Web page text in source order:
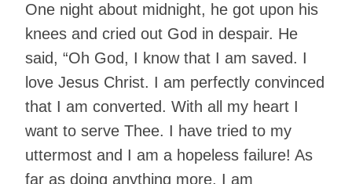
One night about midnight, he got upon his
knees and cried out God in despair. He
said, “Oh God, I know that I am saved. I
love Jesus Christ. I am perfectly convinced
that I am converted. With all my heart I
want to serve Thee. I have tried to my
uttermost and I am a hopeless failure! As
far as doing anything more, I am